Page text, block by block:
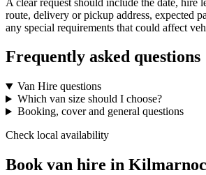
route, delivery or pickup address, expected
any special requirements that could affect
Frequently asked questions
Van Hire questions
Which van size should I choose?
Booking, cover and general questions
Check local availability
Book van hire in